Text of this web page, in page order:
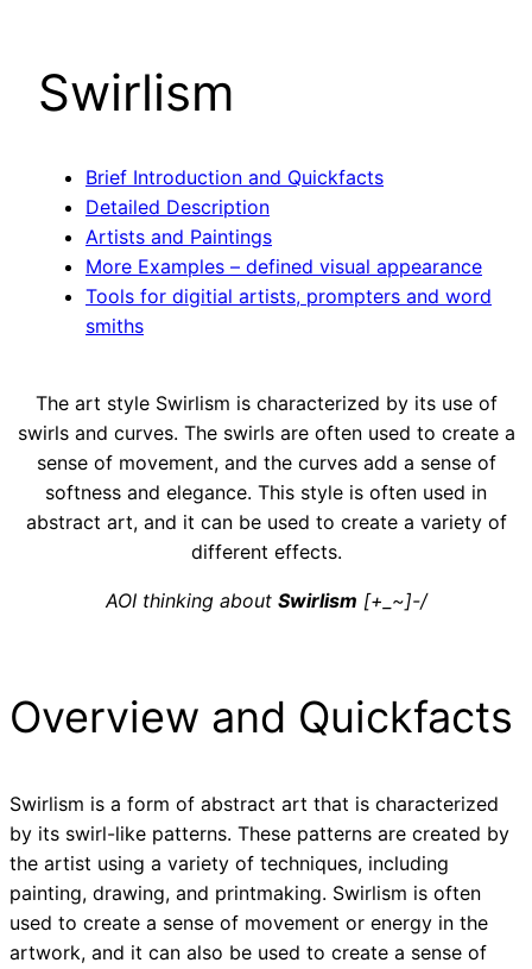
Swirlism
Brief Introduction and Quickfacts
Detailed Description
Artists and Paintings
More Examples – defined visual appearance
Tools for digitial artists, prompters and word
smiths
The art style Swirlism is characterized by its use of
swirls and curves. The swirls are often used to create a
sense of movement, and the curves add a sense of
softness and elegance. This style is often used in
abstract art, and it can be used to create a variety of
different effects.
AOI thinking about Swirlism [+_~]-/
Overview and Quickfacts
Swirlism is a form of abstract art that is characterized
by its swirl-like patterns. These patterns are created by
the artist using a variety of techniques, including
painting, drawing, and printmaking. Swirlism is often
used to create a sense of movement or energy in the
artwork, and it can also be used to create a sense of